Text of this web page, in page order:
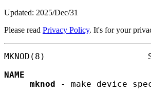
Updated: 2025/Dec/31
Please read Privacy Policy. It's for your
MKNOD(8)
NAME
mknod
- make device